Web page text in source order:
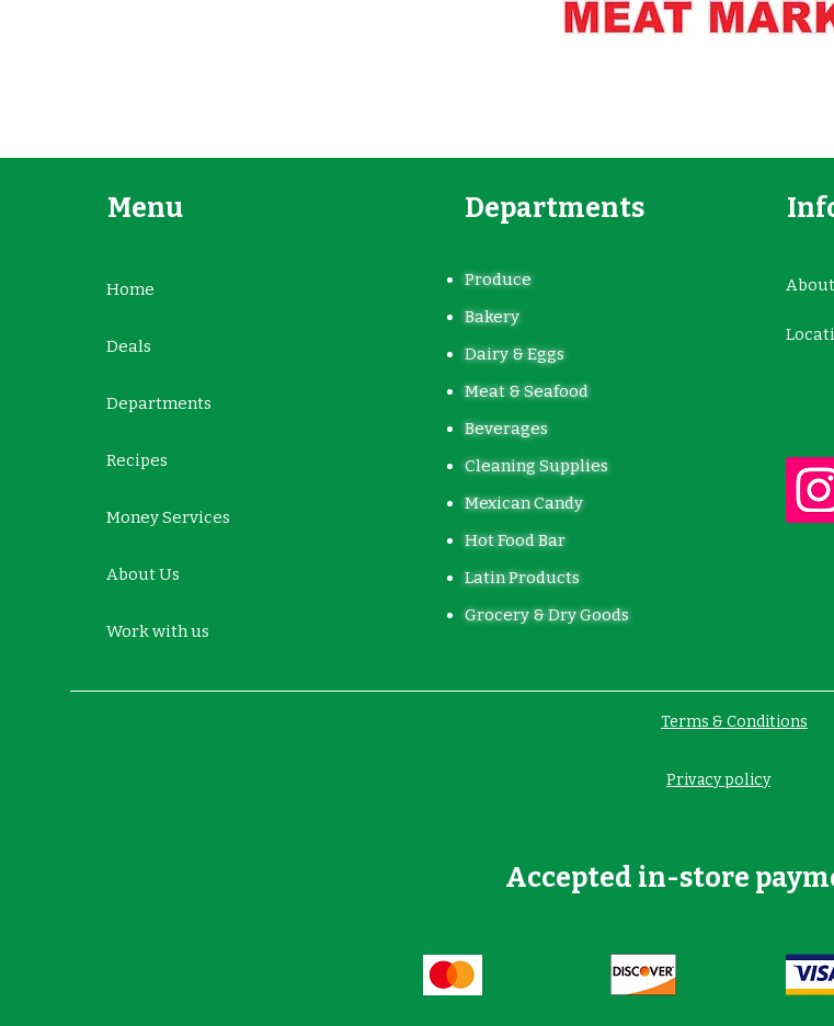
Menu
Home
Deals
Departments
Recipes
Money Services
About Us
Work with us
Departments
Produce
Bakery
Dairy & Eggs
Meat & Seafood
Beverages
Cleaning Supplies
Mexican Candy
Hot Food Bar
Latin Products
Grocery & Dry Goods
Terms & Conditions
Accepted in-store
Privacy policy